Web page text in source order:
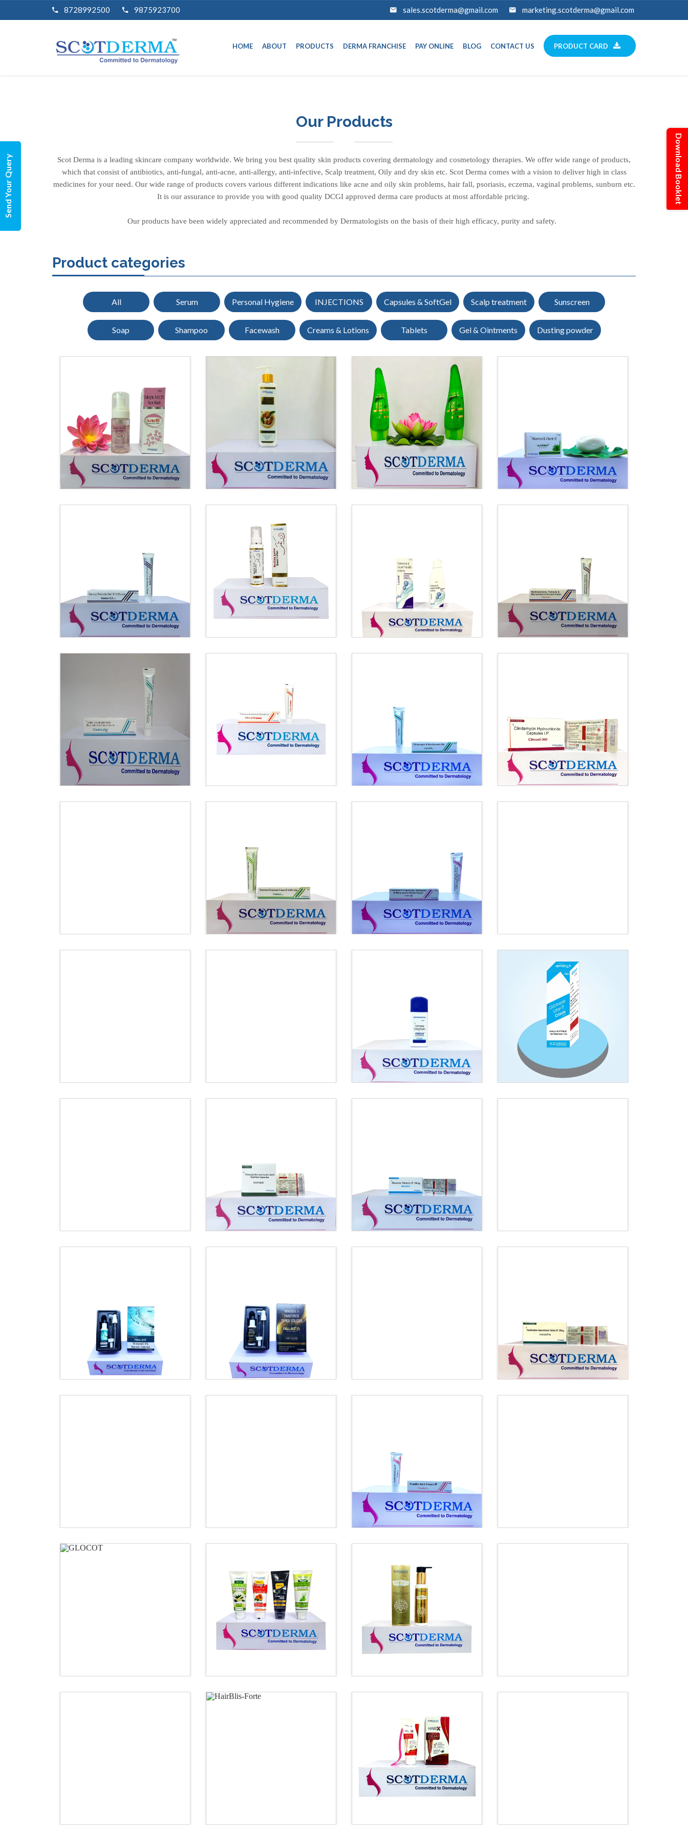
8728992500 9875923700 sales.scotderma@gmail.com marketing.scotderma@gmail.com
HOME ABOUT PRODUCTS DERMA FRANCHISE PAY ONLINE BLOG CONTACT US PRODUCT CARD
Our Products
Scot Derma is a leading skincare company worldwide. We bring you best quality skin products covering dermatology and cosmetology therapies. We offer wide range of products,
which that consist of antibiotics, anti-fungal, anti-acne, anti-allergy, anti-infective, Scalp treatment, Oily and dry skin etc. Scot Derma comes with a vision to deliver high in class
medicines for your need. Our wide range of products covers various different indications like acne and oily skin problems, hair fall, psoriasis, eczema, vaginal problems, sunburn etc.
It is our assurance to provide you with good quality DCGI approved derma care products at most affordable pricing.
Our products have been widely appreciated and recommended by Dermatologists on the basis of their high efficacy, purity and safety.
Product categories
All Serum Personal Hygiene INJECTIONS Capsules & SoftGel Scalp treatment Sunscreen
Soap Shampoo Facewash Creams & Lotions Tablets Gel & Ointments Dusting powder
Send Your Query Download Booklet